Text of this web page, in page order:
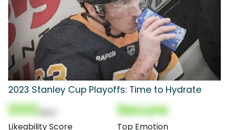
2023 Stanley Cup Playoffs: Time to Hydrate
000
Likeability Score
Secure
Top Emotion